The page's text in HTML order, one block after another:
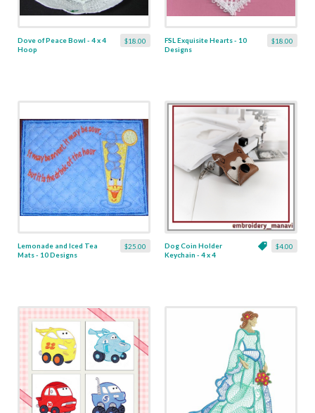
$18.00
Dove of Peace Bowl - 4 x 4
Hoop
$18.00
FSL Exquisite Hearts - 10
Designs
$25.00
Lemonade and Iced Tea
Mats - 10 Designs
$4.00
Dog Coin Holder
Keychain - 4 x 4